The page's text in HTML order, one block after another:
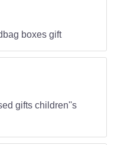
boxes gift
gifts children''s